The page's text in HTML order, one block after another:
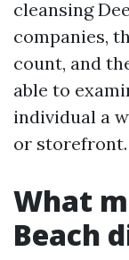
cleansing
companies,
count, and
able to
individual a
or storefront.
What
Beach